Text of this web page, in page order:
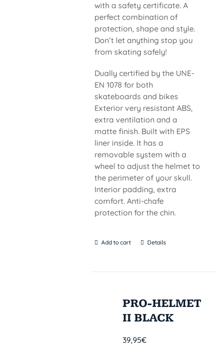
with a safety certificate. A
perfect combination of
protection, shape and style.
Don’t let anything stop you
from skating safely!
Dually certified by the UNE-
EN 1078 for both
skateboards and bikes
Exterior very resistant ABS,
extra ventilation and a
matte finish. Built with EPS
liner inside. It has a
removable system with a
wheel to adjust the helmet to
the perimeter of your skull.
Interior padding, extra
comfort. Anti-chafe
protection for the chin.
Add to cart Details
PRO-HELMET
II BLACK
39,95€